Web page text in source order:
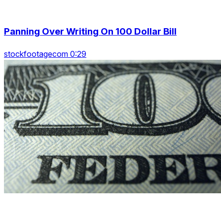
Panning Over Writing On 100 Dollar Bill
stockfootagecom 0:29